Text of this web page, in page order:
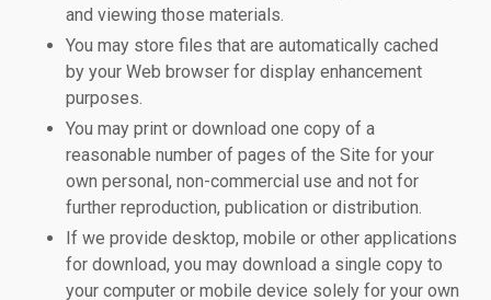
and viewing those materials.
You may store files that are automatically cached
by your Web browser for display enhancement
purposes.
You may print or download one copy of a
reasonable number of pages of the Site for your
own personal, non-commercial use and not for
further reproduction, publication or distribution.
If we provide desktop, mobile or other applications
for download, you may download a single copy to
your computer or mobile device solely for your own